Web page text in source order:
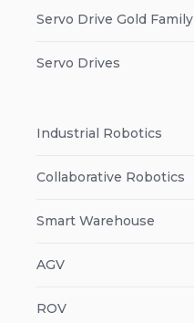
Servo Drive Gold Family
Servo Drives
Industrial Robotics
Collaborative Robotics
Smart Warehouse
AGV
ROV